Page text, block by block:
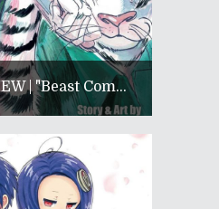
| "Beast Com...